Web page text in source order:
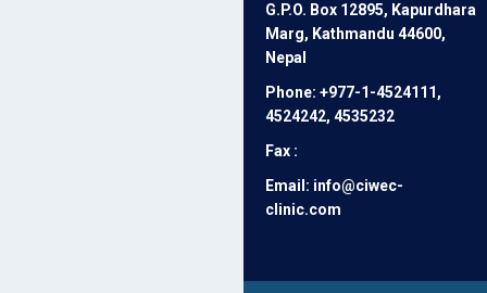
G.P.O. Box 12895, Kapurdhara
Marg, Kathmandu 44600,
Nepal
Phone: +977-1-4524111,
4524242, 4535232
Fax :
Email: info@ciwec-
clinic.com